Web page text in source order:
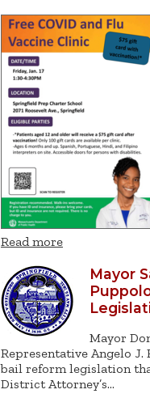
Read more
Mayor
Mayor
Representative Angelo
bail reform legislation
District Attorney’s…